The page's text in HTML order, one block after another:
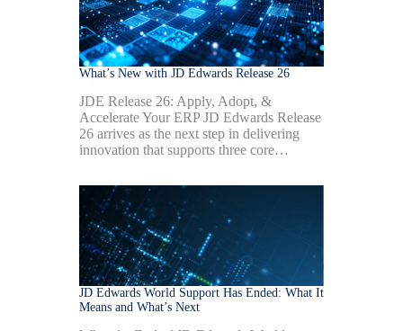
What’s New with JD Edwards Release 26
JDE Release 26: Apply, Adopt, &
Accelerate Your ERP JD Edwards Release
26 arrives as the next step in delivering
innovation that supports three core…
JD Edwards World Support Has Ended: What It
Means and What’s Next